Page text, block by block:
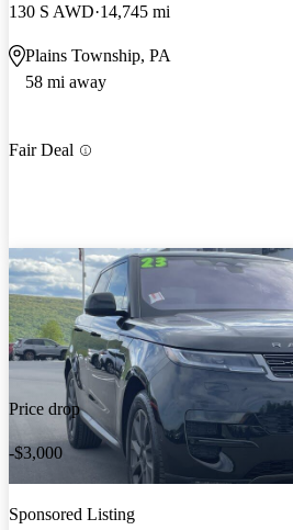
130 S AWD 14,745 mi
Plains Township, PA
58 mi away
Fair Deal
Price drop
-$3,000
Sponsored Listing